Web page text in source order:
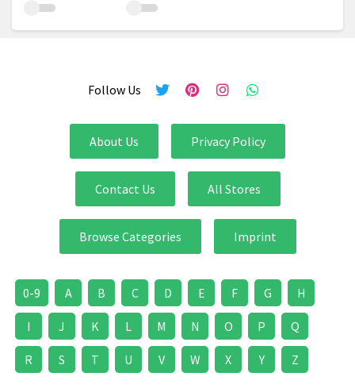
Follow Us
About Us Privacy Policy
Contact Us All Stores
Browse Categories Imprint
0-9 A B C D E F G H
I J K L M N O P Q
R S T U V W X Y Z